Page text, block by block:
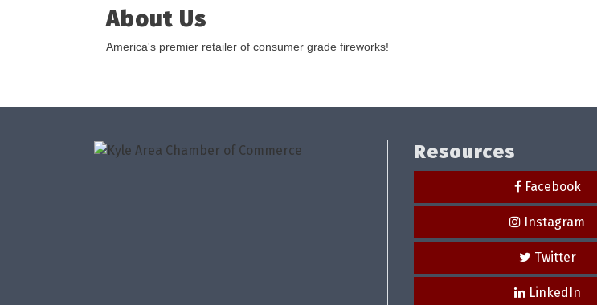
About Us
America's premier retailer of consumer grade fireworks!
Resources
Facebook
Instagram
Twitter
LinkedIn